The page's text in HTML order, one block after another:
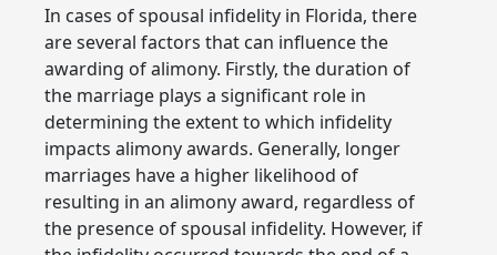
In cases of spousal infidelity in Florida, there
are several factors that can influence the
awarding of alimony. Firstly, the duration of
the marriage plays a significant role in
determining the extent to which infidelity
impacts alimony awards. Generally, longer
marriages have a higher likelihood of
resulting in an alimony award, regardless of
the presence of spousal infidelity. However, if